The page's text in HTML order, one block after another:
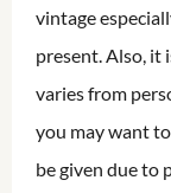
vintage
present. Also, it
varies from
you may want
be given due to